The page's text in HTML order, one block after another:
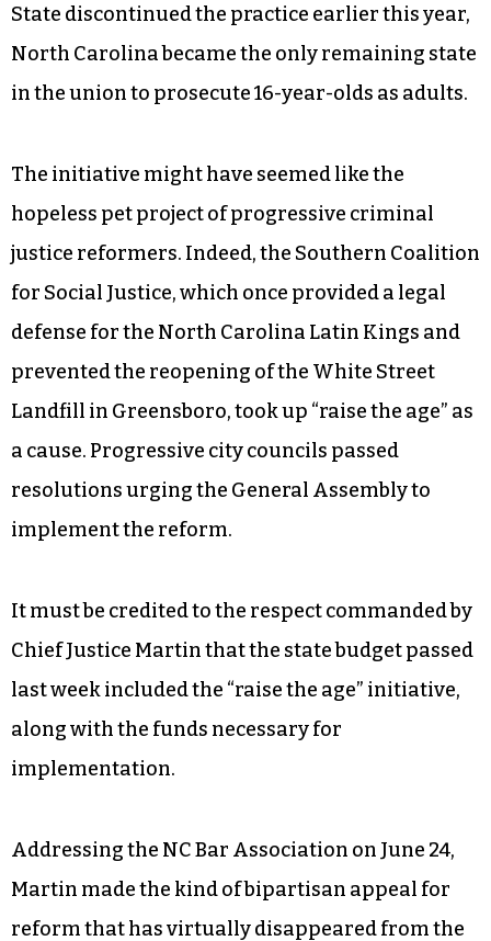
State discontinued the practice earlier this year,
North Carolina became the only remaining state
in the union to prosecute 16-year-olds as adults.
The initiative might have seemed like the
hopeless pet project of progressive criminal
justice reformers. Indeed, the Southern Coalition
for Social Justice, which once provided a legal
defense for the North Carolina Latin Kings and
prevented the reopening of the White Street
Landfill in Greensboro, took up “raise the age” as
a cause. Progressive city councils passed
resolutions urging the General Assembly to
implement the reform.
It must be credited to the respect commanded by
Chief Justice Martin that the state budget passed